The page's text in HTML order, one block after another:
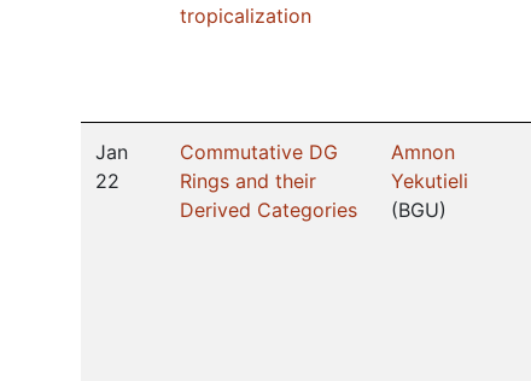
tropicalization
Jan
22
Commutative DG
Rings and their
Derived Categories
Amnon
Yekutieli
(BGU)